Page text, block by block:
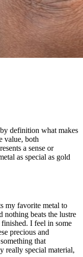
definition what makes
value, both
a sense or
as special as gold
my favorite metal to
nothing beats the lustre
I feel in some
precious and
that
really special material,